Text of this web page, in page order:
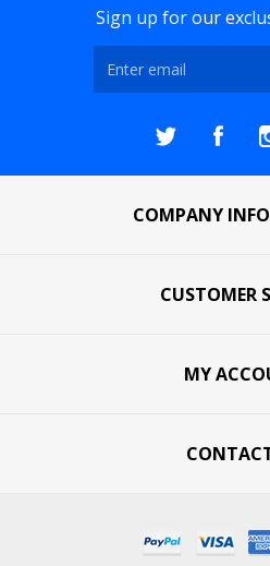
Sign up for our
COMPANY
CUSTOMER
MY